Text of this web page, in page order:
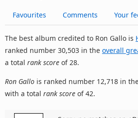
Favourites Comments Your
The best album credited to Ron Gallo is
ranked number 30,503 in the overall
a total rank score of 28.
Ron Gallo is ranked number 12,718 in
with a total rank score of 42.